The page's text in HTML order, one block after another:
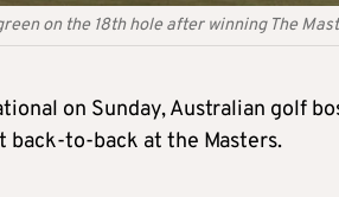
on the 18th hole after winning The
on Sunday, Australian golf
back-to-back at the Masters.